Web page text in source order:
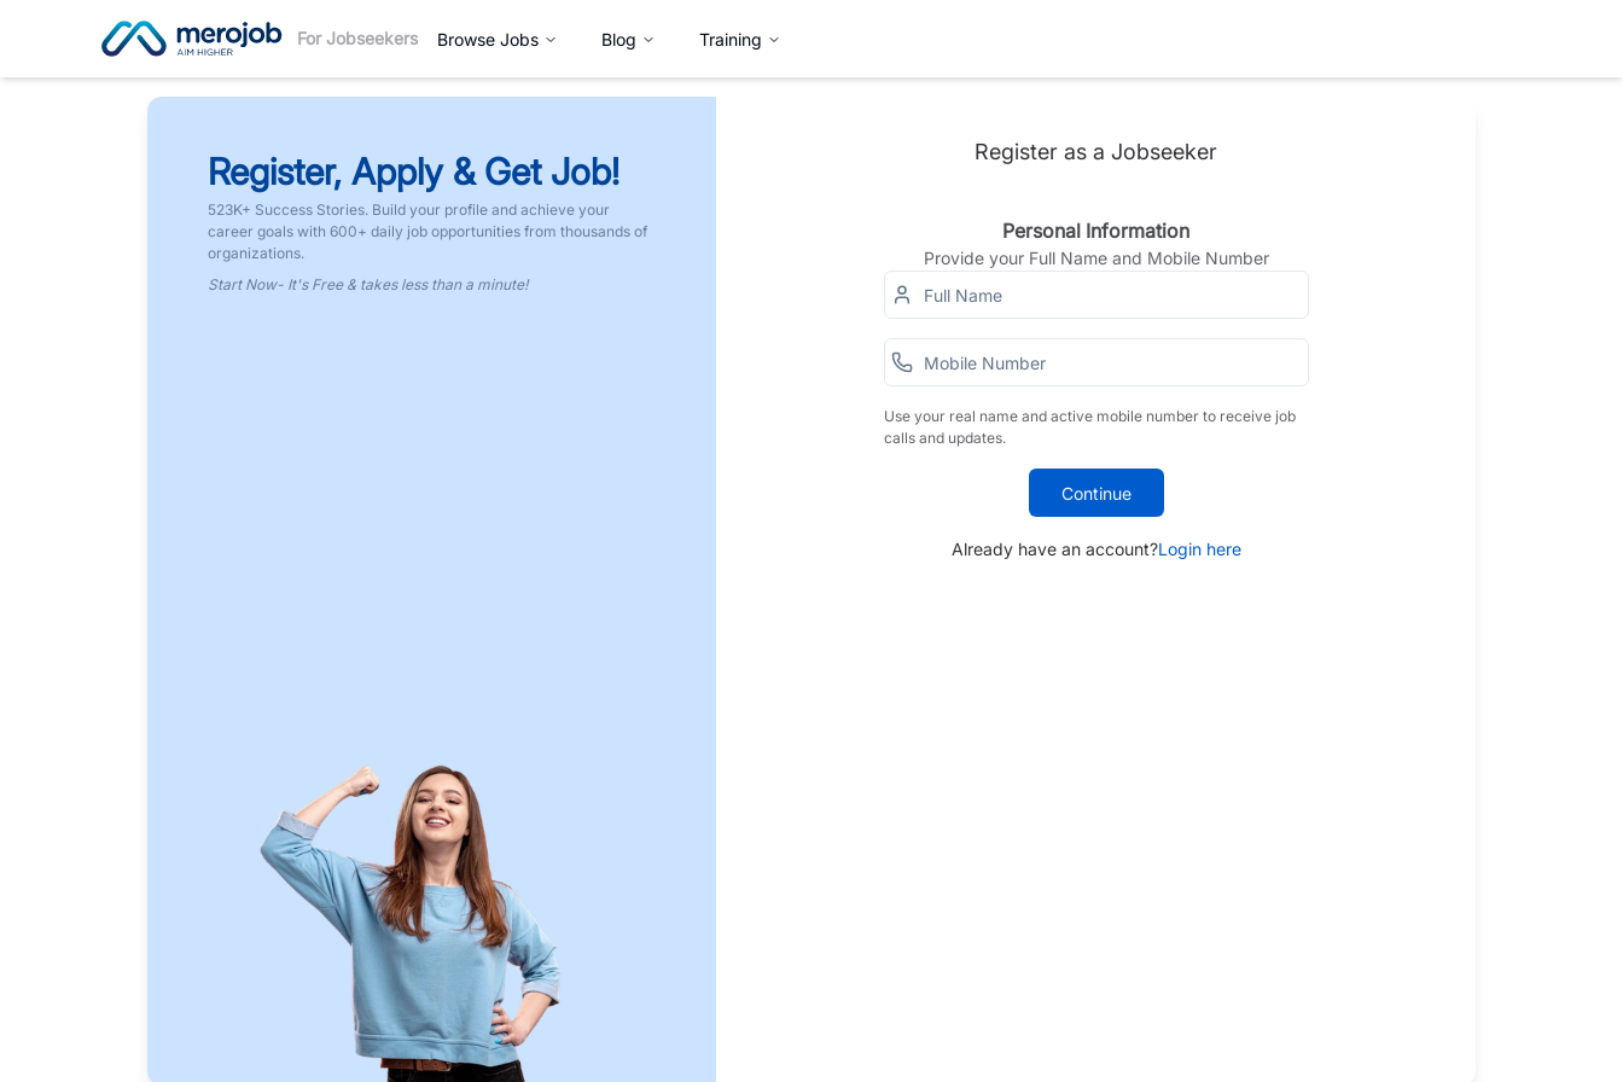
For Jobseekers Browse Jobs Blog Training
Register, Apply & Get Job!
523K+ Success Stories. Build your profile and achieve your
career goals with 600+ daily job opportunities from thousands of
organizations.
Start Now- It's Free & takes less than a minute!
Register as a Jobseeker
Personal Information
Provide your Full Name and Mobile Number
Use your real name and active mobile number to receive job
calls and updates.
Continue
Already have an account?Login here